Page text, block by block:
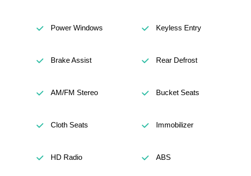
Power Windows Keyless Entry
Brake Assist Rear Defrost
AM/FM Stereo Bucket Seats
Cloth Seats Immobilizer
HD Radio ABS